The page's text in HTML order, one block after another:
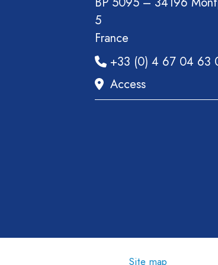
5
France
+33 (0) 4 67 04 63
Access
Site map